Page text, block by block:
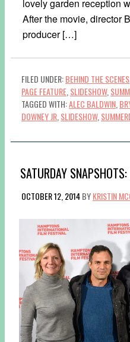
lovely garden reception
After the movie, director
producer […]
FILED UNDER:BEHIND THE SCENES
PAGE FEATURE SLIDESHOW,
TAGGED WITH:ALEC BALDWIN
DOWNEY JR SLIDESHOW,
SATURDAY
OCTOBER 12, 2014BYKRISTIN